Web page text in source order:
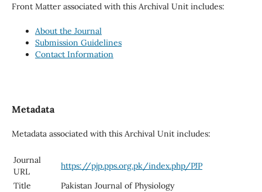
Front Matter associated with this Archival Unit includes:
About the Journal
Submission Guidelines
Contact Information
Metadata
Metadata associated with this Archival Unit includes:
Journal
URL
https://pjp.pps.org.pk/index.php/PJP
Title
Pakistan Journal of Physiology